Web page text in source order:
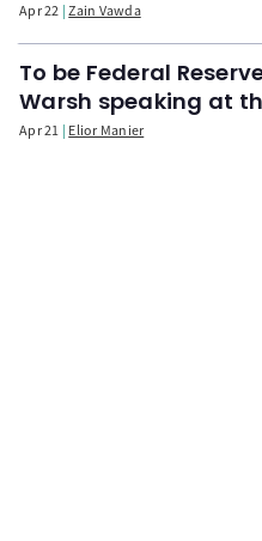
Apr 22 Zain Vawda
To be Federal
Warsh speaking at
Apr 21 Elior Manier